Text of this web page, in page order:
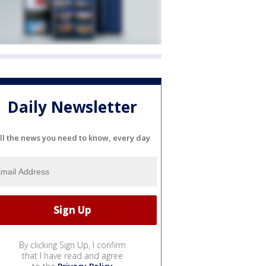
Daily Newsletter
the news you need to know, every day
By clicking Sign Up, I confirm
that I have read and agree